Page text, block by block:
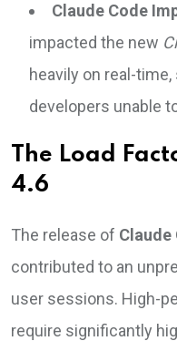
Claude Code
impacted the new
heavily on real-
developers unable
The Load
4.6
The release of Claude
contributed to an
user sessions. High-
require significantly